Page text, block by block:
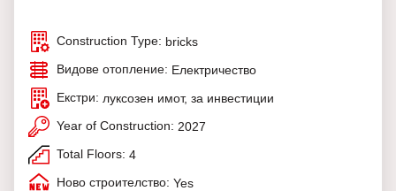
Construction Type: bricks
Видове отопление: Електричество
Екстри: луксозен имот, за инвестиции
Year of Construction: 2027
Total Floors: 4
Ново строителство: Yes